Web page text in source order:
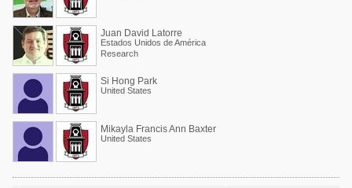
Juan David Latorre
Estados Unidos de América
Research
Si Hong Park
United States
Mikayla Francis Ann Baxter
United States